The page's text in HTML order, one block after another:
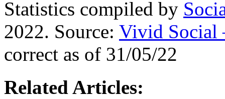
Statistics compiled by
2022. Source: Vivid Social
correct as of 31/05/22
Related Articles: